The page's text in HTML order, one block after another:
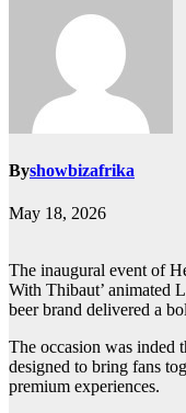
Byshowbizafrika
May 18, 2026
The inaugural event of
With Thibaut’ animated
beer brand delivered a
The occasion was inded
designed to bring fans
premium experiences.